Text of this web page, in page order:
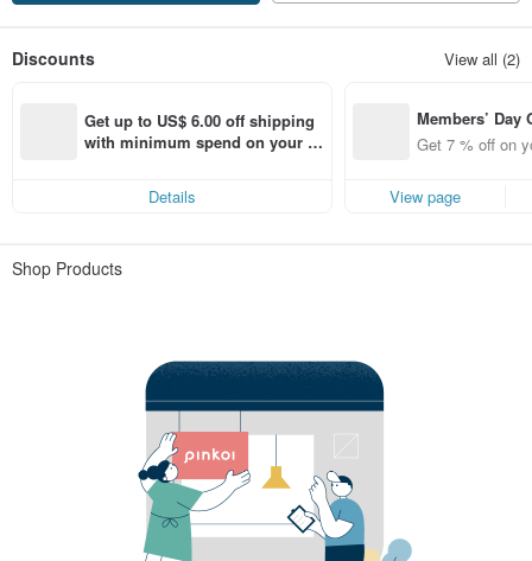
Discounts View all (2)
Get up to US$ 6.00 off shipping
with minimum spend on your fir
Details
Members’ Day
t 7% off off on
aced using
f!
Get 7 % off on
View page
Shop Products